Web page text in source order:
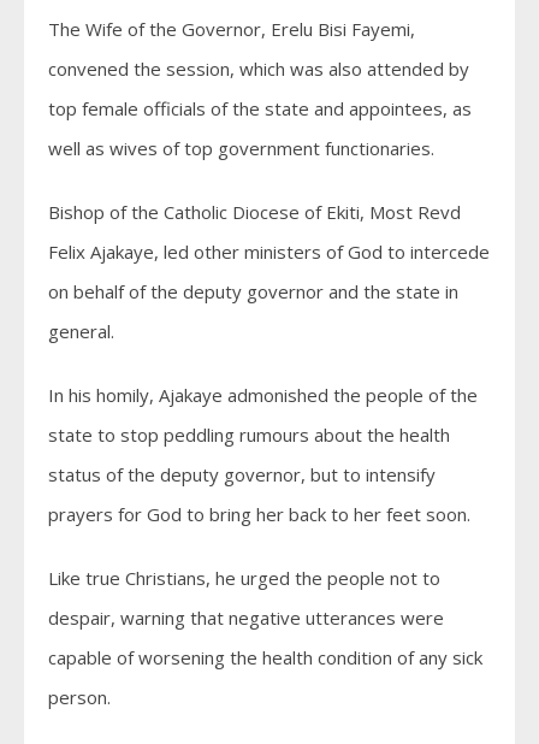
The Wife of the Governor, Erelu Bisi Fayemi,
convened the session, which was also attended by
top female officials of the state and appointees, as
well as wives of top government functionaries.
Bishop of the Catholic Diocese of Ekiti, Most Revd
Felix Ajakaye, led other ministers of God to intercede
on behalf of the deputy governor and the state in
general.
In his homily, Ajakaye admonished the people of the
state to stop peddling rumours about the health
status of the deputy governor, but to intensify
prayers for God to bring her back to her feet soon.
Like true Christians, he urged the people not to
despair, warning that negative utterances were
capable of worsening the health condition of any sick
person.